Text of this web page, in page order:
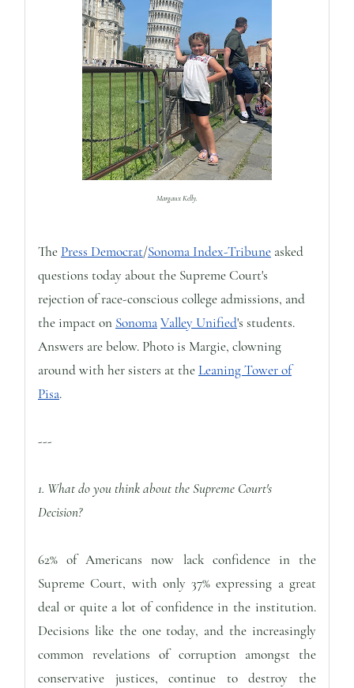
Margaux Kelly.
The Press Democrat/Sonoma Index-Tribune asked
questions today about the Supreme Court's
rejection of race-conscious college admissions, and
the impact on SonomaValley Unified's students.
Answers are below. Photo is Margie, clowning
around with her sisters at the Leaning Tower of
Pisa.
---
1. What do you think about the Supreme Court's
Decision?
62% of Americans now lack confidence in the
Supreme Court, with only 37% expressing a great
deal or quite a lot of confidence in the institution.
Decisions like the one today, and the increasingly
common revelations of corruption amongst the
conservative justices, continue to destroy the